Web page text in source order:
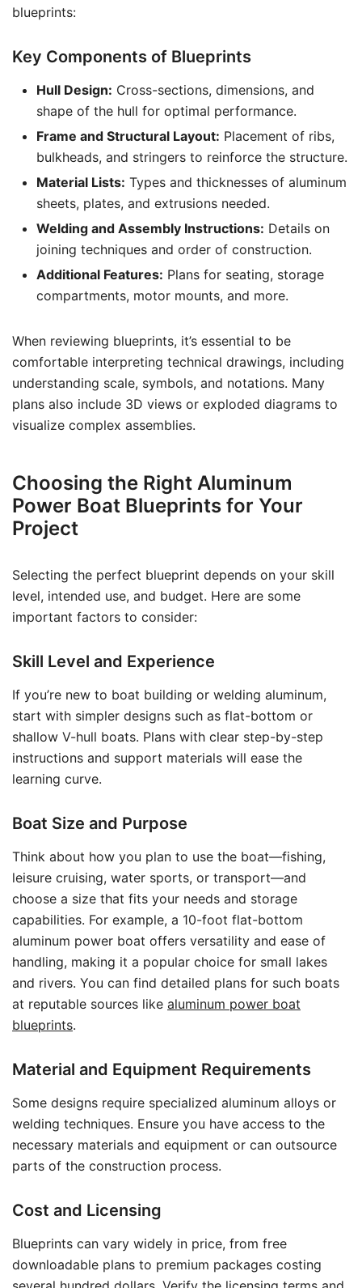
blueprints:
Key Components of Blueprints
Hull Design: Cross-sections, dimensions, and
shape of the hull for optimal performance.
Frame and Structural Layout: Placement of ribs,
bulkheads, and stringers to reinforce the structure.
Material Lists: Types and thicknesses of aluminum
sheets, plates, and extrusions needed.
Welding and Assembly Instructions: Details on
joining techniques and order of construction.
Additional Features: Plans for seating, storage
compartments, motor mounts, and more.
When reviewing blueprints, it’s essential to be
comfortable interpreting technical drawings, including
understanding scale, symbols, and notations. Many
plans also include 3D views or exploded diagrams to
visualize complex assemblies.
Choosing the Right Aluminum
Power Boat Blueprints for Your
Project
Selecting the perfect blueprint depends on your skill
level, intended use, and budget. Here are some
important factors to consider:
Skill Level and Experience
If you’re new to boat building or welding aluminum,
start with simpler designs such as flat-bottom or
shallow V-hull boats. Plans with clear step-by-step
instructions and support materials will ease the
learning curve.
Boat Size and Purpose
Think about how you plan to use the boat—fishing,
leisure cruising, water sports, or transport—and
choose a size that fits your needs and storage
capabilities. For example, a 10-foot flat-bottom
aluminum power boat offers versatility and ease of
handling, making it a popular choice for small lakes
and rivers. You can find detailed plans for such boats
at reputable sources like aluminum power boat
blueprints.
Material and Equipment Requirements
Some designs require specialized aluminum alloys or
welding techniques. Ensure you have access to the
necessary materials and equipment or can outsource
parts of the construction process.
Cost and Licensing
Blueprints can vary widely in price, from free
downloadable plans to premium packages costing